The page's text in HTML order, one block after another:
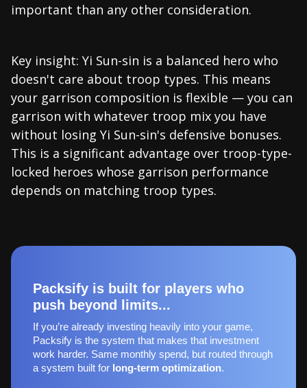
important than any other consideration.
Key insight: Yi Sun-sin is a balanced hero who
doesn't care about troop types. This means
your garrison composition is flexible — you can
garrison with whatever troop mix you have
without losing Yi Sun-sin's defensive bonuses.
This is a significant advantage over troop-type-
locked heroes whose garrison performance
depends on matching troop types.
Packsify is built for players who
push beyond limits...
If you’re already investing heavily into your game,
Packsify is the system that makes that investment
work harder. Same monthly spend, but routed through
a system built for long‑term optimization.